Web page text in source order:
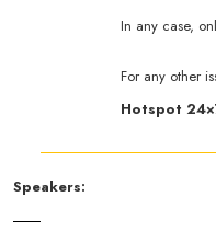
In any case,
For any other
Hotspot
Speakers: